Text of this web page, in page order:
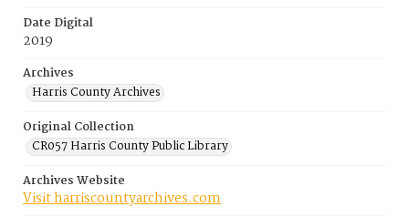
Date Digital
2019
Archives
Harris County Archives
Original Collection
CR057 Harris County Public Library
Archives Website
Visit harriscountyarchives.com